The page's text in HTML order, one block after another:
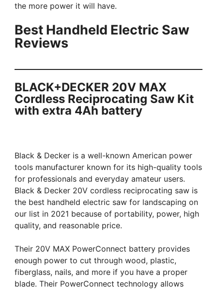
the more power it will have.
Best Handheld Electric Saw
Reviews
BLACK+DECKER 20V MAX
Cordless Reciprocating Saw Kit
with extra 4Ah battery
Black & Decker is a well-known American power
tools manufacturer known for its high-quality tools
for professionals and everyday amateur users.
Black & Decker 20V cordless reciprocating saw is
the best handheld electric saw for landscaping on
our list in 2021 because of portability, power, high
quality, and reasonable price.
Their 20V MAX PowerConnect battery provides
enough power to cut through wood, plastic,
fiberglass, nails, and more if you have a proper
blade. Their PowerConnect technology allows